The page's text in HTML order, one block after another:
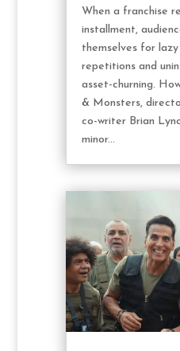
When a franchise
installment,
themselves for
repetitions and
asset-churning.
& Monsters,
co-writer Brian
minor...